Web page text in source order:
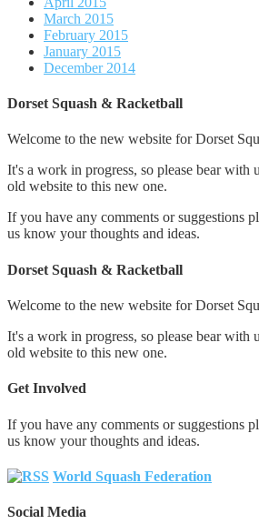
March 2015
February 2015
January 2015
December 2014
Dorset Squash & Racketball
Welcome to the new website for Dorset
It's a work in progress, so please bear with
old website to this new one.
If you have any comments or suggestions
us know your thoughts and ideas.
Dorset Squash & Racketball
Welcome to the new website for Dorset
It's a work in progress, so please bear with
old website to this new one.
Get Involved
If you have any comments or suggestions
us know your thoughts and ideas.
World Squash Federation
Social Media